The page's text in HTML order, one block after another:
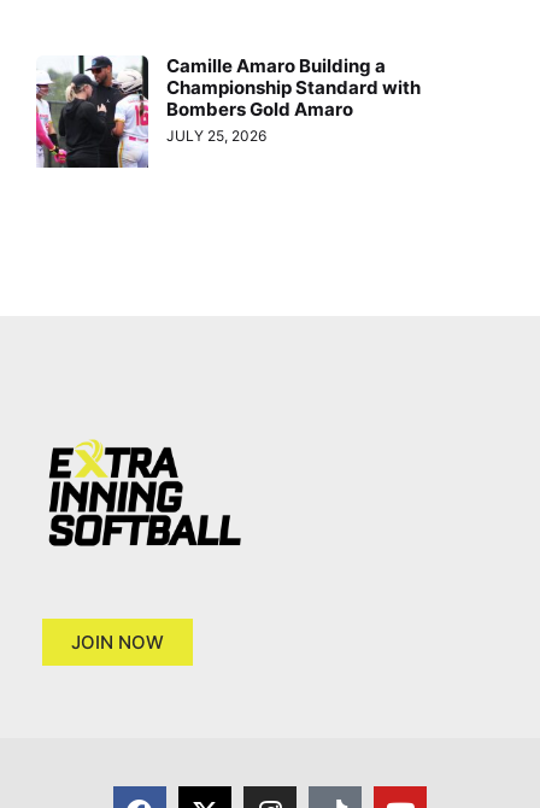
Camille Amaro Building a
Championship Standard with
Bombers Gold Amaro
JULY 25, 2026
JOIN NOW